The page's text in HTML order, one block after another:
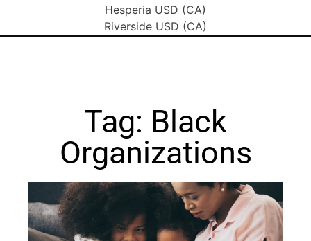
Hesperia USD (CA)
Riverside USD (CA)
Tag: Black
Organizations